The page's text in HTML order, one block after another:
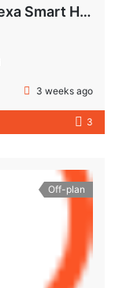
Sea View | Spacious Layout | Alexa Smart Home | Dubai Islands
3 weeks ago
3
Off-plan